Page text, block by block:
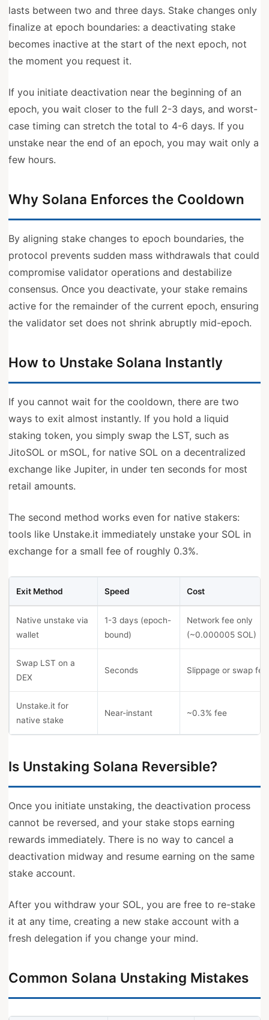
lasts between two and three days. Stake changes only
finalize at epoch boundaries: a deactivating stake
becomes inactive at the start of the next epoch, not
the moment you request it.
If you initiate deactivation near the beginning of an
epoch, you wait closer to the full 2-3 days, and worst-
case timing can stretch the total to 4-6 days. If you
unstake near the end of an epoch, you may wait only a
few hours.
Why Solana Enforces the Cooldown
By aligning stake changes to epoch boundaries, the
protocol prevents sudden mass withdrawals that could
compromise validator operations and destabilize
consensus. Once you deactivate, your stake remains
active for the remainder of the current epoch, ensuring
the validator set does not shrink abruptly mid-epoch.
How to Unstake Solana Instantly
If you cannot wait for the cooldown, there are two
ways to exit almost instantly. If you hold a liquid
staking token, you simply swap the LST, such as
JitoSOL or mSOL, for native SOL on a decentralized
exchange like Jupiter, in under ten seconds for most
retail amounts.
The second method works even for native stakers:
tools like Unstake.it immediately unstake your SOL in
exchange for a small fee of roughly 0.3%.
Exit Method Speed Cost
Native unstake via
wallet
1-3 days (epoch-
bound)
Network fee only
(~0.000005 SOL)
Swap LST on a
DEX
Seconds Slippage or swap fee
Unstake.it for
native stake
Near-instant ~0.3% fee
Is Unstaking Solana Reversible?
Once you initiate unstaking, the deactivation process
cannot be reversed, and your stake stops earning
rewards immediately. There is no way to cancel a
deactivation midway and resume earning on the same
stake account.
After you withdraw your SOL, you are free to re-stake
it at any time, creating a new stake account with a
fresh delegation if you change your mind.
Common Solana Unstaking Mistakes